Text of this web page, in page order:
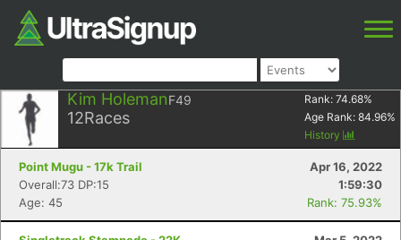
Kim HolemanF49
12Races
Rank: 74.68%
Age Rank: 84.96%
History
Point Mugu - 17k Trail
Apr 16, 2022
Overall:73 DP:15
1:59:30
Age: 45
Rank: 75.93%